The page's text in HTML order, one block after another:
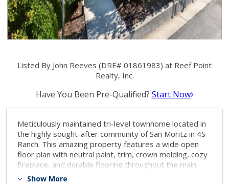
Listed By John Reeves (DRE# 01861983) at Reef Point
Realty, Inc.
Have You Been Pre-Qualified? Start Now
Meticulously maintained tri-level townhome located in
the highly sought-after community of San Moritz in 4S
Ranch. This amazing property features a wide open
floor plan with neutral paint, trim, crown molding, cozy
fireplace, and durable flooring throughout the main
living area. Large windows bask the home in tons of
Show More